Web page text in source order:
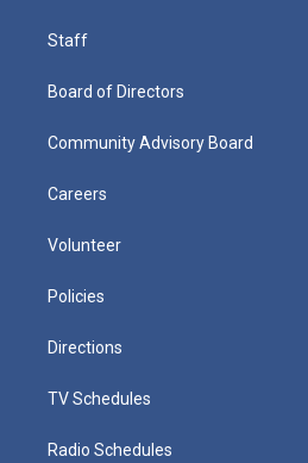
Staff
Board of Directors
Community Advisory Board
Careers
Volunteer
Policies
Directions
TV Schedules
Radio Schedules